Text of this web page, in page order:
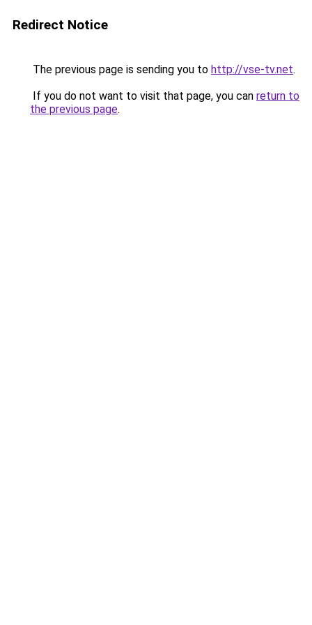
Redirect Notice
The previous page is sending you to http://vse-tv.net.
If you do not want to visit that page, you can return to
the previous page.